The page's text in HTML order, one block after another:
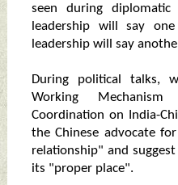
seen during
leadership will say
leadership will say
During political talks,
Working
Coordination on India-
the Chinese advocate
relationship" and
its "proper place".